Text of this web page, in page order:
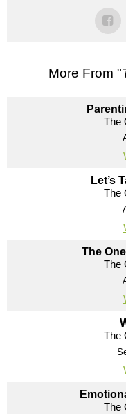
More From "
The
Let’s
The
The
The
The
The